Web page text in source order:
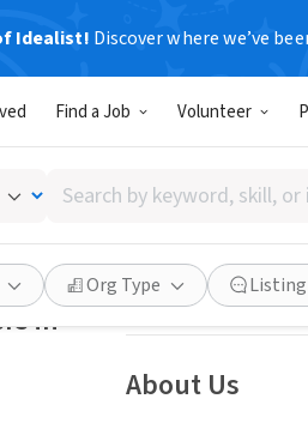
Idealist! Discover where we’ve
Find a Job Volunteer
Search
by
keyword,
skill,
or
interest
Org Type
Catholic
Orlando, FL|
Save
About Us
in